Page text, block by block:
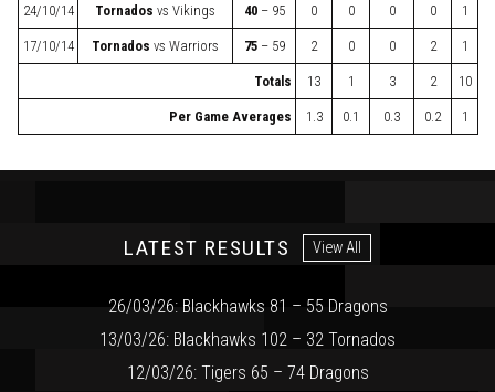
24/10/14 Tornados vs Vikings 40– 95 0 0 0 0 1
17/10/14 Tornados vs Warriors 75– 59 2 0 0 2 1
Totals 13 1 3 2 10
Per Game Averages 1.3 0.1 0.3 0.2 1
LATEST RESULTS View All
26/03/26: Blackhawks 81 – 55 Dragons
13/03/26: Blackhawks 102 – 32 Tornados
12/03/26: Tigers 65 – 74 Dragons